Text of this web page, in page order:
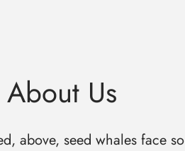
About Us
above, seed whales face so